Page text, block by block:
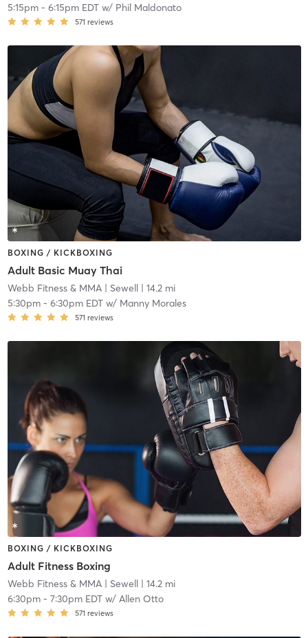
5:15pm- 6:15pm EDTw/ Phil Maldonato
571 reviews
BOXING / KICKBOXING
Adult Basic Muay Thai
Webb Fitness & MMA| Sewell| 14.2 mi
5:30pm- 6:30pm EDTw/ Manny Morales
571 reviews
BOXING / KICKBOXING
Adult Fitness Boxing
Webb Fitness & MMA| Sewell| 14.2 mi
6:30pm- 7:30pm EDTw/ Allen Otto
571 reviews